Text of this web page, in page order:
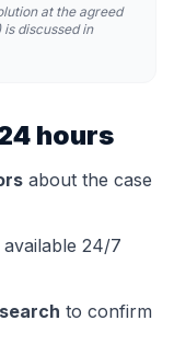
at the agreed
discussed in
hours
about the case
24/7
to confirm